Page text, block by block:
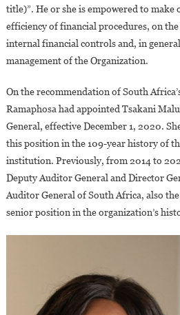
title)”. He or she is empowered to make
efficiency of financial procedures, on
internal financial controls and, in
management of the Organization.
On the recommendation of South
Ramaphosa had appointed Tsakani
General, effective December 1, 2020.
this position in the 109-year history of
institution. Previously, from 2014 to
Deputy Auditor General and Director
Auditor General of South Africa, also
senior position in the organization’s